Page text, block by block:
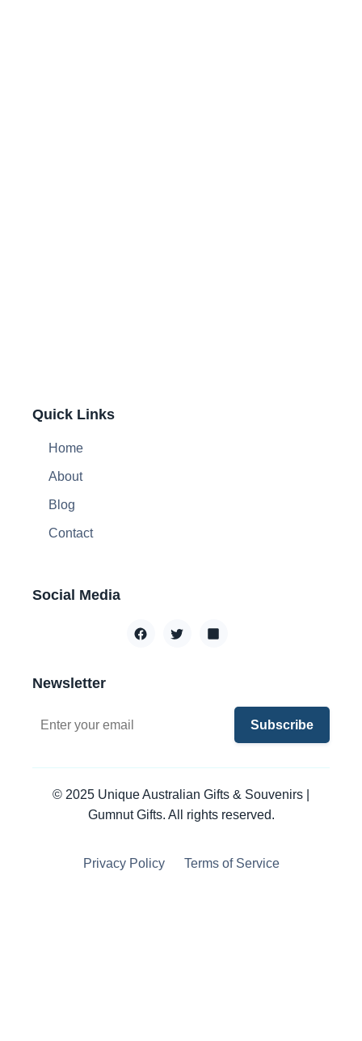
Quick Links
Home
About
Blog
Contact
Social Media
Newsletter
Subscribe
© 2025 Unique Australian Gifts & Souvenirs |
Gumnut Gifts. All rights reserved.
Privacy Policy Terms of Service